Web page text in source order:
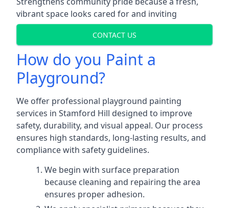
vibrant space looks cared for and inviting
CONTACT US
How do you Paint a
Playground?
We offer professional playground painting
services in Stamford Hill designed to improve
safety, durability, and visual appeal. Our process
ensures high standards, long-lasting results, and
compliance with safety guidelines.
We begin with surface preparation
because cleaning and repairing the area
ensures proper adhesion.